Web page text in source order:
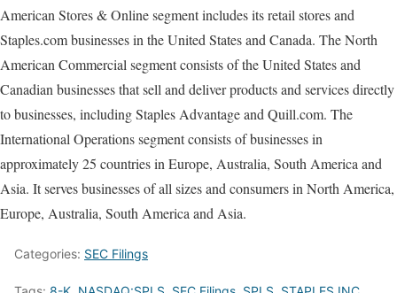
American Stores & Online segment includes its retail stores and
Staples.com businesses in the United States and Canada. The North
American Commercial segment consists of the United States and
Canadian businesses that sell and deliver products and services directly
to businesses, including Staples Advantage and Quill.com. The
International Operations segment consists of businesses in
approximately 25 countries in Europe, Australia, South America and
Asia. It serves businesses of all sizes and consumers in North America,
Europe, Australia, South America and Asia.
Categories: SEC Filings